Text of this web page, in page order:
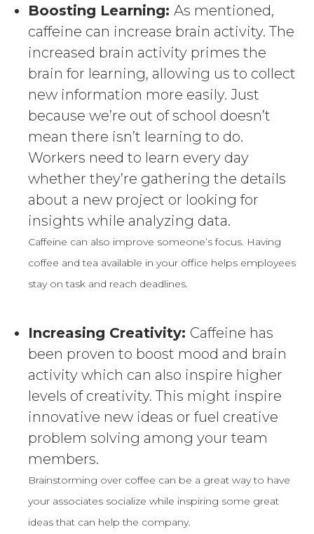
Boosting Learning: As mentioned,
caffeine can increase brain activity. The
increased brain activity primes the
brain for learning, allowing us to collect
new information more easily. Just
because we’re out of school doesn’t
mean there isn’t learning to do.
Workers need to learn every day
whether they’re gathering the details
about a new project or looking for
insights while analyzing data.
Caffeine can also improve someone’s focus. Having
coffee and tea available in your office helps employees
stay on task and reach deadlines.
Increasing Creativity: Caffeine has
been proven to boost mood and brain
activity which can also inspire higher
levels of creativity. This might inspire
innovative new ideas or fuel creative
problem solving among your team
members.
Brainstorming over coffee can be a great way to have
your associates socialize while inspiring some great
ideas that can help the company.